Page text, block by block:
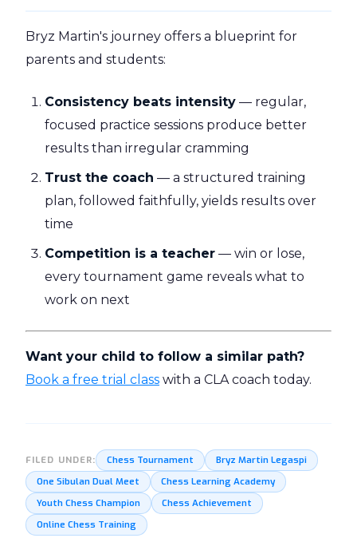
Bryz Martin's journey offers a blueprint for
parents and students:
Consistency beats intensity — regular,
focused practice sessions produce better
results than irregular cramming
Trust the coach — a structured training
plan, followed faithfully, yields results over
time
Competition is a teacher — win or lose,
every tournament game reveals what to
work on next
Want your child to follow a similar path?
Book a free trial class with a CLA coach today.
FILED UNDER: Chess Tournament
Bryz Martin Legaspi
One Sibulan Dual Meet
Chess Learning Academy
Youth Chess Champion
Chess Achievement
Online Chess Training